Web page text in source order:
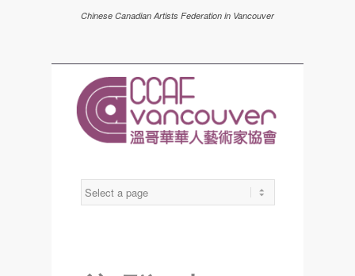
Chinese Canadian Artists Federation in Vancouver